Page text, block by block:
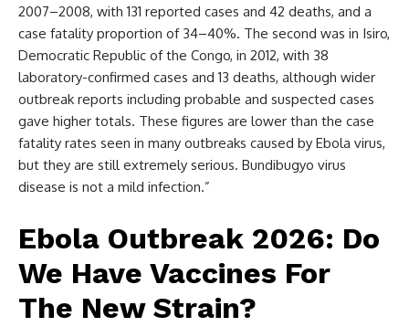
2007–2008, with 131 reported cases and 42 deaths, and a
case fatality proportion of 34–40%. The second was in Isiro,
Democratic Republic of the Congo, in 2012, with 38
laboratory-confirmed cases and 13 deaths, although wider
outbreak reports including probable and suspected cases
gave higher totals. These figures are lower than the case
fatality rates seen in many outbreaks caused by Ebola virus,
but they are still extremely serious. Bundibugyo virus
disease is not a mild infection.”
Ebola Outbreak 2026: Do
We Have Vaccines For
The New Strain?